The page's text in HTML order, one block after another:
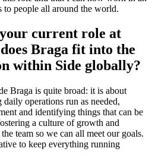
to people all around the world.
current role at
Braga fit into the
within Side globally?
Braga is quite broad: it is about
operations run as needed,
and identifying things that can be
a culture of growth and
team so we can all meet our goals.
to keep everything running